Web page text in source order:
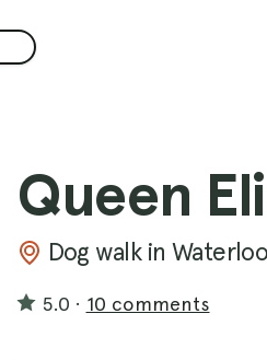
Queen
Dog walk in
5.0 · 10 comments